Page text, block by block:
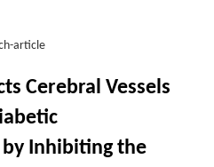
article
Cerebral Vessels
Inhibiting the